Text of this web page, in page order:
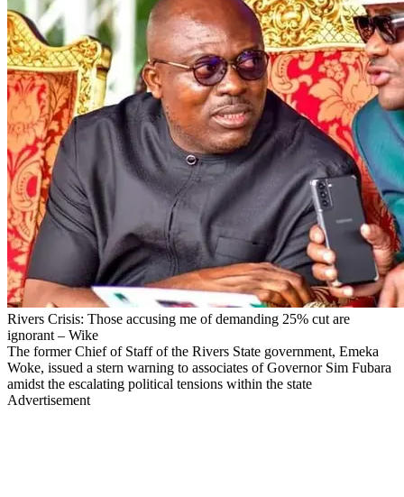
Rivers Crisis: Those accusing me of demanding 25% cut are
ignorant – Wike
The former Chief of Staff of the Rivers State government, Emeka
Woke, issued a stern warning to associates of Governor Sim Fubara
amidst the escalating political tensions within the state
Advertisement